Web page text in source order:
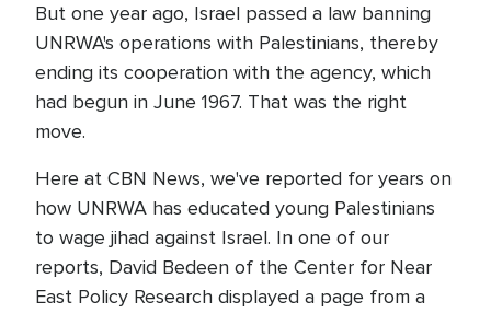
But one year ago, Israel passed a law banning
UNRWA's operations with Palestinians, thereby
ending its cooperation with the agency, which
had begun in June 1967. That was the right
move.
Here at CBN News, we've reported for years on
how UNRWA has educated young Palestinians
to wage jihad against Israel. In one of our
reports, David Bedeen of the Center for Near
East Policy Research displayed a page from a